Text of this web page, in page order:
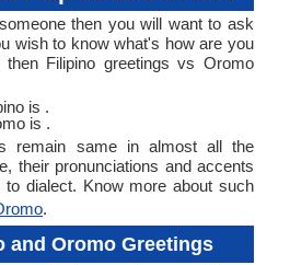
then you will want to ask
wish to know what's how are you
Filipino greetings vs Oromo
is .
is .
remain same in almost all the
their pronunciations and accents
dialect. Know more about such
.
and Oromo Greetings